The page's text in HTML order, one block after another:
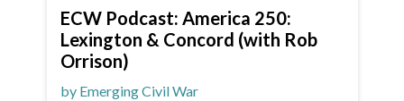
ECW Podcast: America 250:
Lexington & Concord (with Rob
Orrison)
by Emerging Civil War